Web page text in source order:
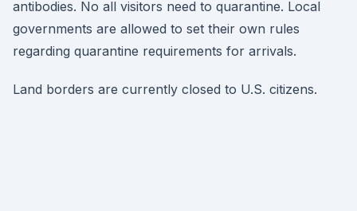
antibodies. No all visitors need to quarantine. Local
governments are allowed to set their own rules
regarding quarantine requirements for arrivals.
Land borders are currently closed to U.S. citizens.